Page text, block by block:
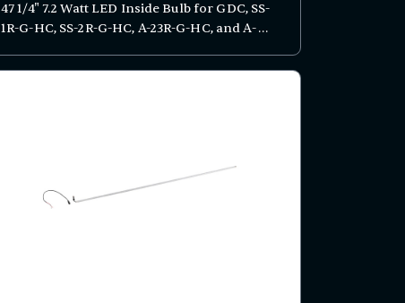
47 1/4" 7.2 Watt LED Inside Bulb for GDC, SS-
1R-G-HC, SS-2R-G-HC, A-23R-G-HC, and A-